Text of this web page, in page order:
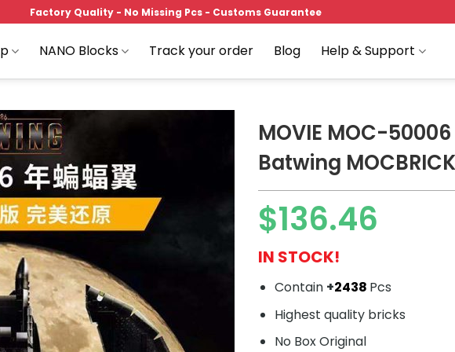
Factory Quality - No Missing Pcs - Customs Guarantee
NANO Blocks Track your order Blog Help & Support
MOVIE MOC-
Batwing
$136.46
IN STOCK!
Contain +2438 Pcs
Highest quality bricks
No Box Original